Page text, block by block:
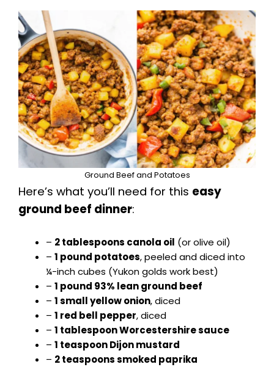
V
i
d
e
o
Ground Beef and Potatoes
Here’s what you’ll need for this easy
ground beef dinner:
– 2 tablespoons canola oil (or olive oil)
– 1 pound potatoes, peeled and diced into
¼-inch cubes (Yukon golds work best)
– 1 pound 93% lean ground beef
– 1 small yellow onion, diced
– 1 red bell pepper, diced
– 1 tablespoon Worcestershire sauce
– 1 teaspoon Dijon mustard
– 2 teaspoons smoked paprika